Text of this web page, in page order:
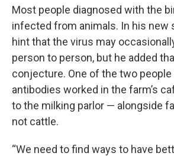
Most people diagnosed with the
infected from animals. In his new
hint that the virus may
person to person, but he added
conjecture. One of the two people
antibodies worked in the farm’s
to the milking parlor — alongside
not cattle.
“We need to find ways to have